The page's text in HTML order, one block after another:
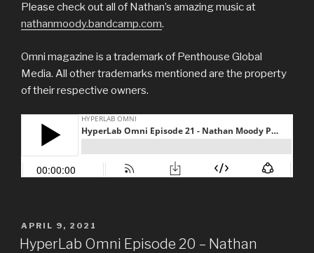
Please check out all of Nathan’s amazing music at
nathanmoody.bandcamp.com.
Omni magazine is a trademark of Penthouse Global
Media. All other trademarks mentioned are the property
of their respective owners.
POSTED
ON
APRIL 9, 2021
HyperLab Omni Episode 20 – Nathan